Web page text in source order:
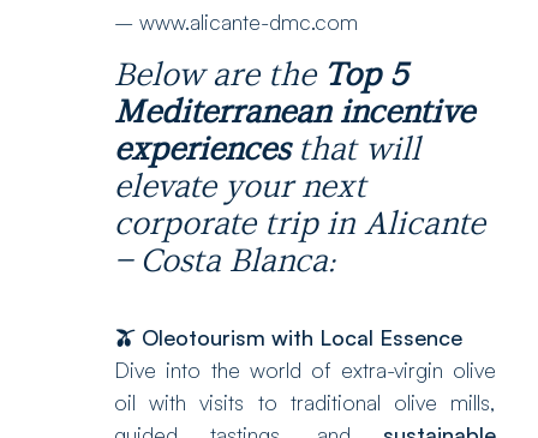
– www.alicante-dmc.com
Below are the Top 5
Mediterranean incentive
experiencesthat will
elevate your next
corporate trip in Alicante
– Costa Blanca:
🫒 Oleotourism with Local Essence
Dive into the world of extra-virgin olive
oil with visits to traditional olive mills,